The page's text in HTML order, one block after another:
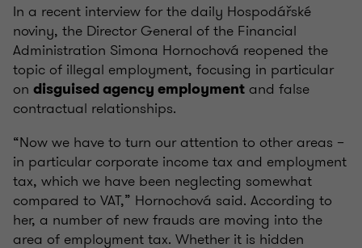
In a recent interview for the daily Hospodářské
noviny, the Director General of the Financial
Administration Simona Hornochová reopened the
topic of illegal employment, focusing in particular
on disguised agency employment and false
contractual relationships.
“Now we have to turn our attention to other areas –
in particular corporate income tax and employment
tax, which we have been neglecting somewhat
compared to VAT,” Hornochová said. According to
her, a number of new frauds are moving into the
area of employment tax. Whether it is hidden